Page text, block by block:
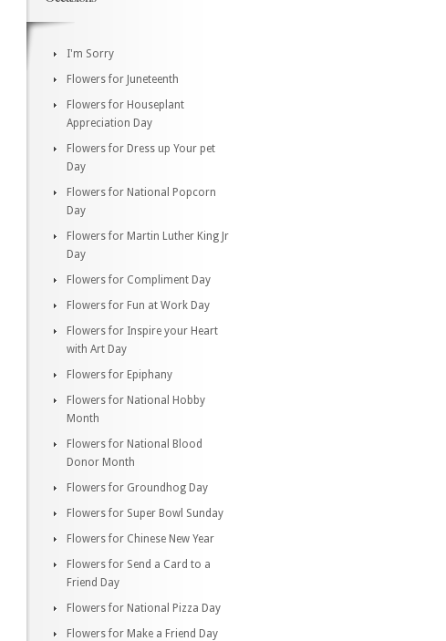
I'm Sorry
Flowers for Juneteenth
Flowers for Houseplant
Appreciation Day
Flowers for Dress up Your pet
Day
Flowers for National Popcorn
Day
Flowers for Martin Luther King Jr
Day
Flowers for Compliment Day
Flowers for Fun at Work Day
Flowers for Inspire your Heart
with Art Day
Flowers for Epiphany
Flowers for National Hobby
Month
Flowers for National Blood
Donor Month
Flowers for Groundhog Day
Flowers for Super Bowl Sunday
Flowers for Chinese New Year
Flowers for Send a Card to a
Friend Day
Flowers for National Pizza Day
Flowers for Make a Friend Day